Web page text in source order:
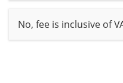
No, fee is inclusive of